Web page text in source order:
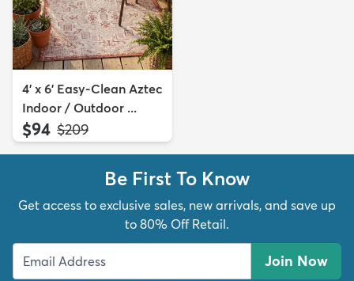
4' x 6' Easy-Clean Aztec
Indoor / Outdoor ...
$94 MSRP:
$209
Be First To Know
Get access to exclusive sales, new arrivals, and save up
to 80% Off Retail.
Join Now